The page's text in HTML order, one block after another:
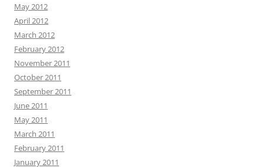
May 2012
April 2012
March 2012
February 2012
November 2011
October 2011
September 2011
June 2011
May 2011
March 2011
February 2011
January 2011